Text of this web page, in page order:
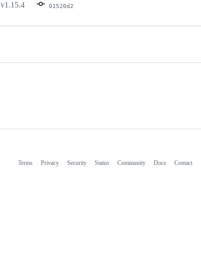
v1.15.4 01520d2
Terms Privacy Security Status Community Docs Contact